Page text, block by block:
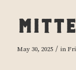
May 30, 2025 / in